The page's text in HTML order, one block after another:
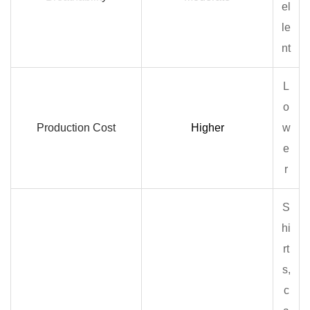
el
le
nt
Production Cost Higher
L
o
w
e
r
S
hi
rt
s,
c